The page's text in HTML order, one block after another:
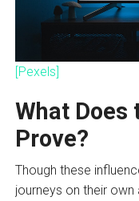
[Pexels]
What Does
Prove?
Though these
journeys on their